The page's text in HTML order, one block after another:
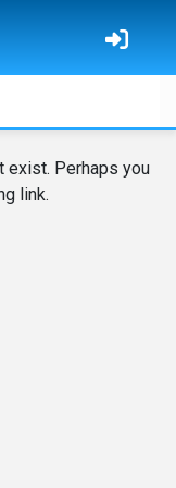
exist. Perhaps you
link.